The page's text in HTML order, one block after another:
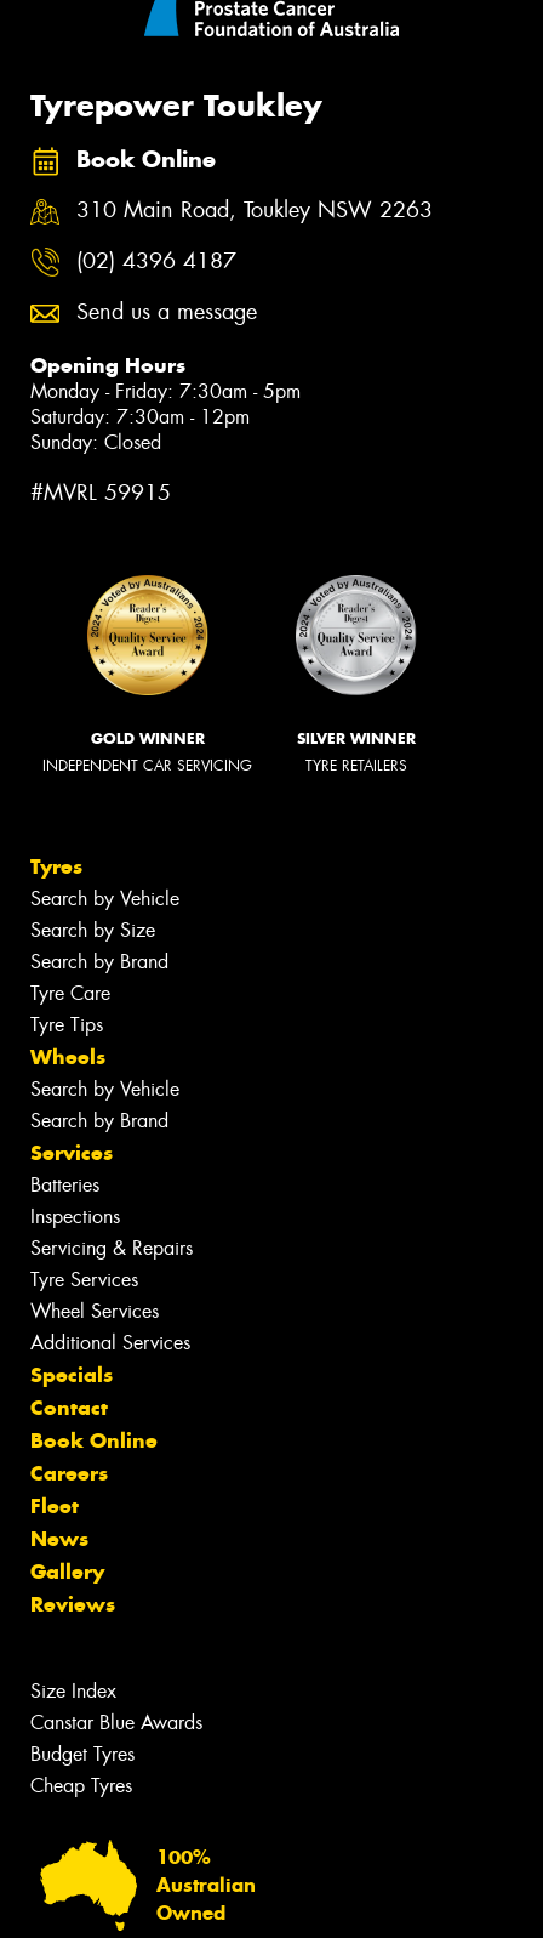
Tyrepower Toukley
Book Online
310 Main Road, Toukley NSW 2263
(02) 4396 4187
Send us a message
Opening Hours
Monday - Friday: 7:30am - 5pm
Saturday: 7:30am - 12pm
Sunday: Closed
#MVRL 59915
GOLD WINNER
INDEPENDENT CAR SERVICING
SILVER WINNER
TYRE RETAILERS
Tyres
Search by Vehicle
Search by Size
Search by Brand
Tyre Care
Tyre Tips
Wheels
Search by Vehicle
Search by Brand
Services
Batteries
Inspections
Servicing & Repairs
Tyre Services
Wheel Services
Additional Services
Specials
Contact
Book Online
Careers
Fleet
News
Gallery
Reviews
Size Index
Canstar Blue Awards
Budget Tyres
Cheap Tyres
100%
Australian
Owned